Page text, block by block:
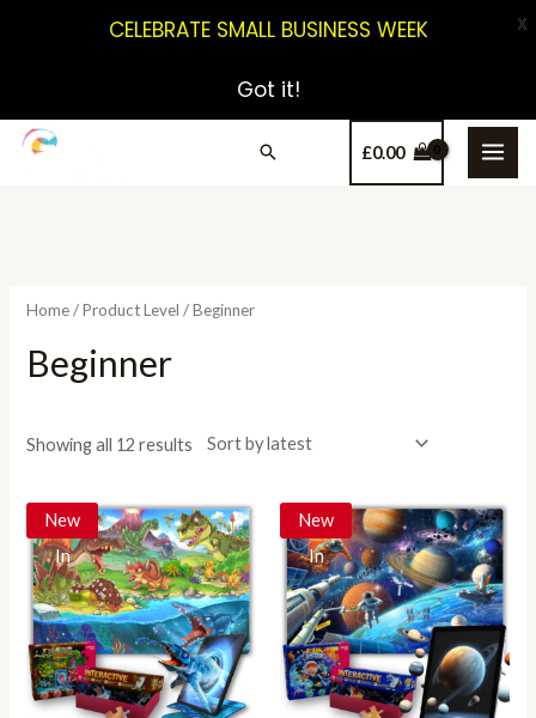
£0.00
Home/ Product Level / Beginner
Beginner
Showing all 12 results
New
In
New
In
CELEBRATE SMALL BUSINESS WEEK
Got it!
X